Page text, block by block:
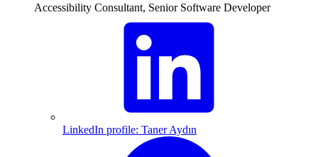
Accessibility Consultant, Senior Software Developer
LinkedIn profile: Taner Aydın